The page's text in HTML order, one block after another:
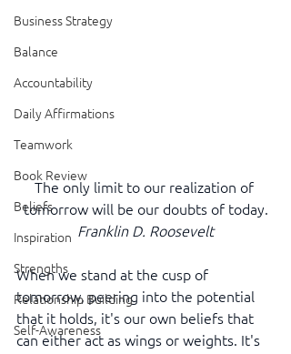
Business Strategy
Balance
Accountability
Daily Affirmations
Teamwork
Book Review
Beliefs
Inspiration
Strengths
Relationship Building
Self-Awareness
The only limit to our realization of
tomorrow will be our doubts of today.
Franklin D. Roosevelt
When we stand at the cusp of
tomorrow, peering into the potential
that it holds, it's our own beliefs that
can either act as wings or weights. It's